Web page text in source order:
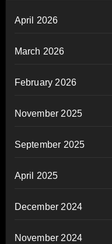
April 2026
March 2026
February 2026
November 2025
September 2025
April 2025
December 2024
November 2024